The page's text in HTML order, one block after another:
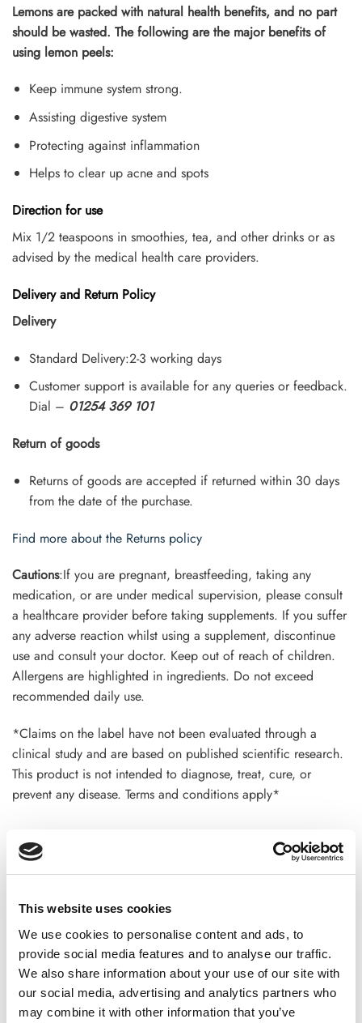
This website uses cookies
We use cookies to personalise content and ads, to
provide social media features and to analyse our traffic.
We also share information about your use of our site with
our social media, advertising and analytics partners who
may combine it with other information that you’ve
Lemons are packed with natural health benefits, and no part
should be wasted. The following are the major benefits of
using lemon peels:
Keep immune system strong.
Assisting digestive system
Protecting against inflammation
Helps to clear up acne and spots
Direction for use
Mix 1/2 teaspoons in smoothies, tea, and other drinks or as
advised by the medical health care providers.
Delivery and Return Policy
Delivery
Standard Delivery:2-3 working days
Customer support is available for any queries or feedback.
Dial – 01254 369 101
Return of goods
Returns of goods are accepted if returned within 30 days
from the date of the purchase.
Find more about the Returns policy
Cautions:If you are pregnant, breastfeeding, taking any
medication, or are under medical supervision, please consult
a healthcare provider before taking supplements. If you suffer
any adverse reaction whilst using a supplement, discontinue
use and consult your doctor. Keep out of reach of children.
Allergens are highlighted in ingredients. Do not exceed
recommended daily use.
*Claims on the label have not been evaluated through a
clinical study and are based on published scientific research.
This product is not intended to diagnose, treat, cure, or
prevent any disease. Terms and conditions apply*
ADDITIONAL INFORMATION
300 GM
REVIEWS (20)